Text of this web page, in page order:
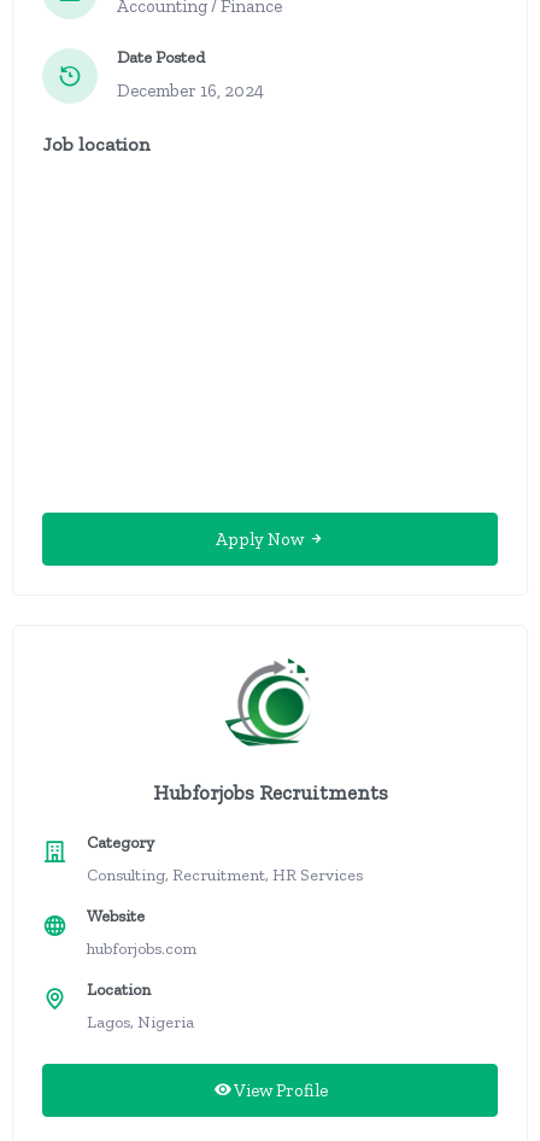
Accounting / Finance
Date Posted
December 16, 2024
Job location
Apply Now
Hubforjobs Recruitments
Category
Consulting, Recruitment, HR Services
Website
hubforjobs.com
Location
Lagos, Nigeria
View Profile